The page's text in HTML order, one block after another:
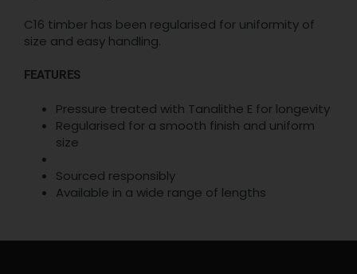
C16 timber has been regularised for uniformity of
size and easy handling.
FEATURES
Pressure treated with Tanalithe E for longevity
Regularised for a smooth finish and uniform
size
Sourced responsibly
Available in a wide range of lengths